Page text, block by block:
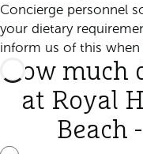
Concierge personnel
your dietary
inform us of this
How much
at Royal
Beach